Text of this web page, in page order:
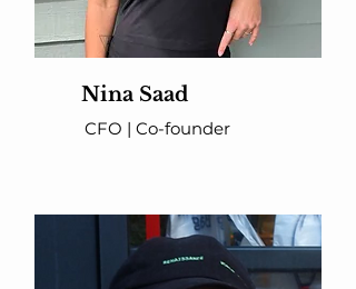
Nina Saad
CFO | Co-founder